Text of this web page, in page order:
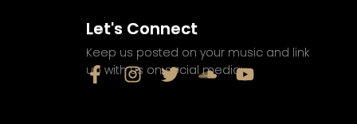
Let's Connect
Keep us posted on your music and link
up with us on social media: